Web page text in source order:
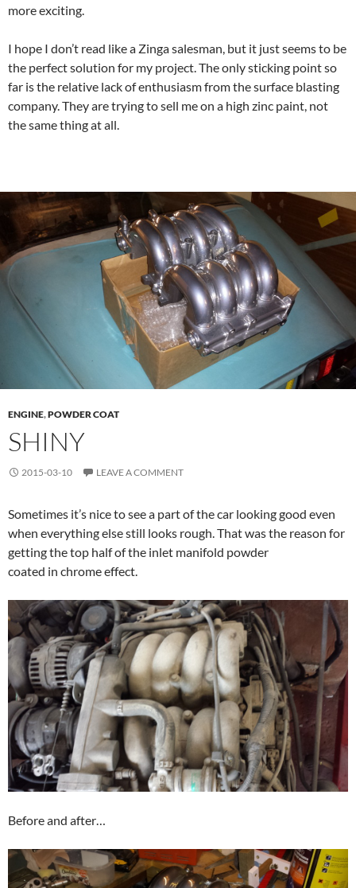
more exciting.
I hope I don’t read like a Zinga salesman, but it just seems to be
the perfect solution for my project. The only sticking point so
far is the relative lack of enthusiasm from the surface blasting
company. They are trying to sell me on a high zinc paint, not
the same thing at all.
ENGINE,POWDER COAT
SHINY
2015-03-10 LEAVE A COMMENT
Sometimes it’s nice to see a part of the car looking good even
when everything else still looks rough. That was the reason for
getting the top half of the inlet manifold powder
coated in chrome effect.
Before and after…